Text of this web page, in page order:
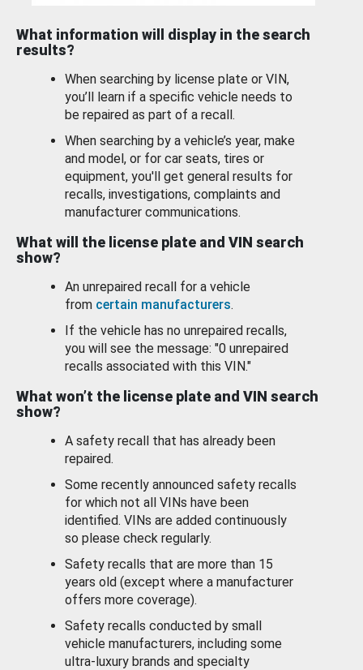
What information will display in the search
results?
When searching by license plate or VIN,
you’ll learn if a specific vehicle needs to
be repaired as part of a recall.
When searching by a vehicle’s year, make
and model, or for car seats, tires or
equipment, you'll get general results for
recalls, investigations, complaints and
manufacturer communications.
What will the license plate and VIN search
show?
An unrepaired recall for a vehicle
from certain manufacturers.
If the vehicle has no unrepaired recalls,
you will see the message: "0 unrepaired
recalls associated with this VIN."
What won’t the license plate and VIN search
show?
A safety recall that has already been
repaired.
Some recently announced safety recalls
for which not all VINs have been
identified. VINs are added continuously
so please check regularly.
Safety recalls that are more than 15
years old (except where a manufacturer
offers more coverage).
Safety recalls conducted by small
vehicle manufacturers, including some
ultra-luxury brands and specialty